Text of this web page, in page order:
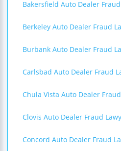
Bakersfield Auto Dealer
Berkeley Auto Dealer Fraud
Burbank Auto Dealer Fraud
Carlsbad Auto Dealer Fraud
Chula Vista Auto Dealer
Clovis Auto Dealer Fraud
Concord Auto Dealer Fraud